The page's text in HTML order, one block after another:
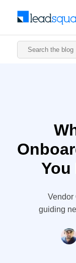
You
Vendor
guiding
you